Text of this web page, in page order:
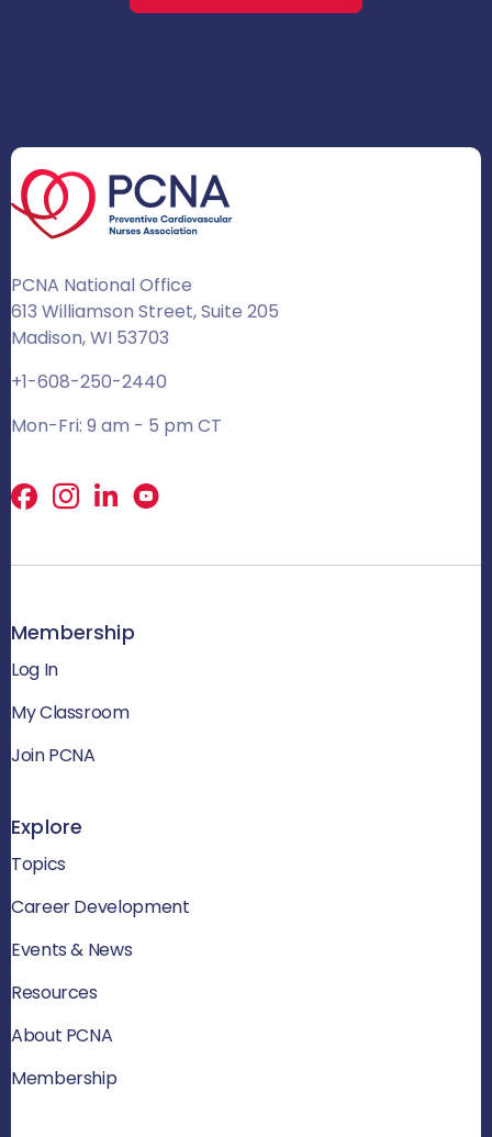
PCNA National Office
613 Williamson Street, Suite 205
Madison, WI 53703
+1-608-250-2440
Mon-Fri: 9 am - 5 pm CT
Facebook
X LinkedIn
Membership
Log In
My Classroom
Join PCNA
Explore
Topics
Career Development
Events & News
Resources
About PCNA
Membership